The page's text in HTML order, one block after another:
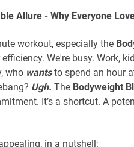
Allure - Why Everyone
workout, especially the
We're busy. Work,
who wantsto spend an hour
Ugh. The Bodyweight
It’s a shortcut. A
in a nutshell: